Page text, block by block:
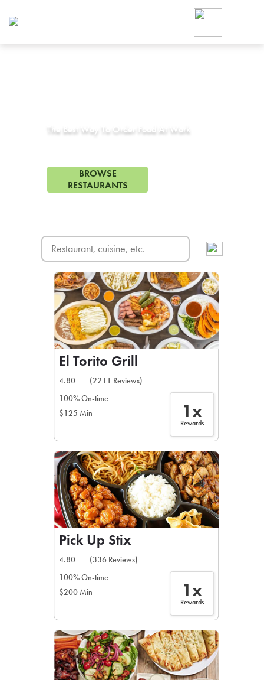
The Best Way To Order Food At Work
BROWSE
RESTAURANTS
El Torito Grill
4.80
(2211 Reviews)
100% On-time
$125 Min
1x
Rewards
Pick Up Stix
4.80
(336 Reviews)
100% On-time
$200 Min
1x
Rewards
Foodja offers a variety of
workplace’s needs.
SIGN UP FOR
CAFE
For scheduled weekly or
If you were invited to a
SIGN IN TO
Otherwise,
FIND A KIOSK